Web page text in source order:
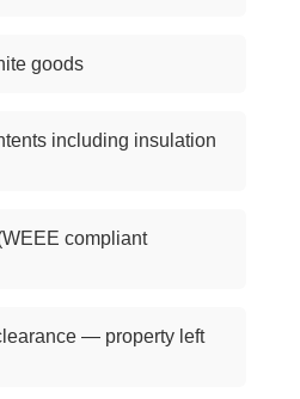
goods
including insulation
compliant
— property left